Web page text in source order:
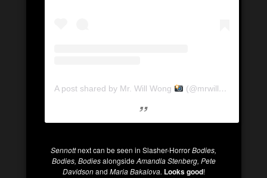
A post shared by Mr. Will Wong (@mrwillwong)
Sennottnext can be seen in Slasher-HorrorBodies,
Bodies, BodiesalongsideAmandla Stenberg, Pete
Davidsonand Maria Bakalova. Looks good!